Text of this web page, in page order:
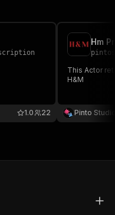
22
1.0
Hm
This Actor
H&M
Pinto